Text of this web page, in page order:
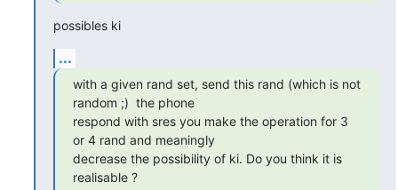
possibles ki
...
with a given rand set, send this rand (which is not
random ;)  the phone
respond with sres you make the operation for 3
or 4 rand and meaningly
decrease the possibility of ki. Do you think it is
realisable ?